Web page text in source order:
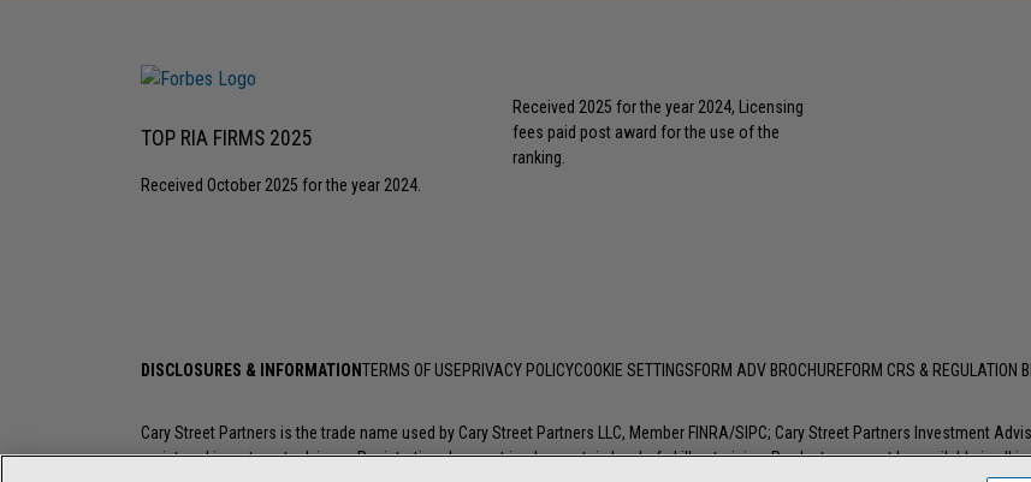
TOP RIA FIRMS 2025
Received October 2025 for the year 2024.
Received 2025 for the year 2024, Licensing
fees paid post award for the use of the
ranking.
DISCLOSURES & INFORMATIONTERMS OF USEPRIVACY POLICYCOOKIE SETTINGSFORM ADV BROCHUREFORM CRS & REGULATION
Cary Street Partners is the trade name used by Cary Street Partners LLC, Member FINRA/SIPC; Cary Street Partners Investment
registered investment advisers. Registration does not imply a certain level of skill or training. Products may not be available in all